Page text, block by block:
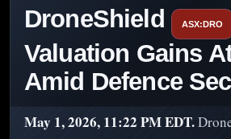
DroneShield ASX:DRO
Valuation Gains
Amid Defence
May 1, 2026, 11:22 PM EDT.